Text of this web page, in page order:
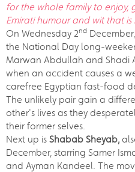
for the whole family to enjoy,
Emirati humour and wit that is
On Wednesday 2nd December,
the National Day long-
Marwan Abdullah and Shadi
when an accident causes a
carefree Egyptian fast-food
The unlikely pair gain a
other's lives as they
their former selves.
Next up is Shabab Sheyab,
December, starring Samer
and Ayman Kandeel. The